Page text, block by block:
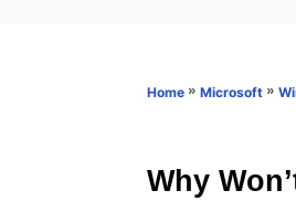
r
Home » Microsoft »
Why